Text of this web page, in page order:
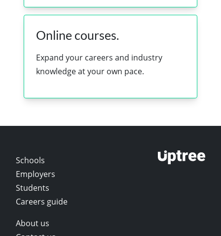
Online courses.
Expand your careers and industry
knowledge at your own pace.
Schools
Employers
Students
Careers guide
About us